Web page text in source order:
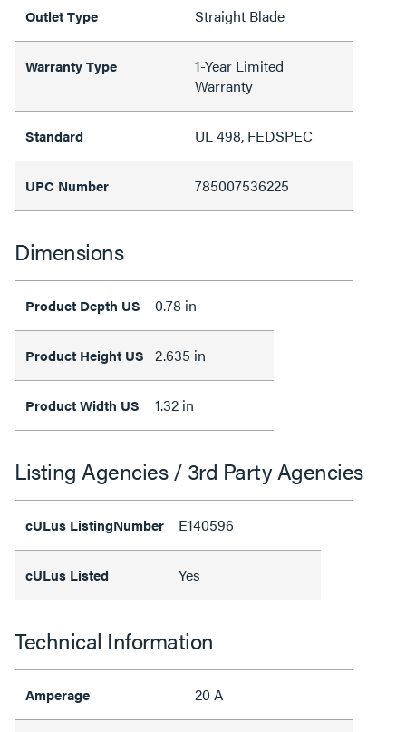
Outlet Type Straight Blade
Warranty Type
1-Year Limited
Warranty
Standard UL 498, FEDSPEC
UPC Number 785007536225
Dimensions
Product Depth US 0.78 in
Product Height US 2.635 in
Product Width US 1.32 in
Listing Agencies / 3rd Party Agencies
cULus ListingNumber E140596
cULus Listed Yes
Technical Information
Amperage 20 A